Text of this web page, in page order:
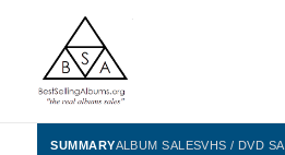
BestSellingAlbums.org
SUMMARYALBUM SALESVHS / DVD